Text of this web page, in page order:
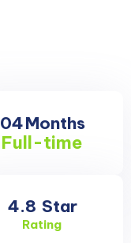
04Months
Full-time
4.8 Star
Rating